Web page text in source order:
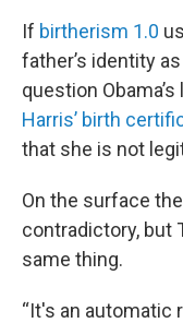
If birtherism 1.0
father’s identity
question
Harris’ birth
that she is not
On the surface
contradictory, but
same thing.
“It's an automatic